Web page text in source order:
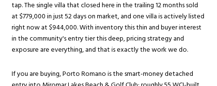
tap. The single villa that closed here in the trailing 12 months sold
at $779,000 in just 52 days on market, and one villa is actively listed
right now at $944,000. With inventory this thin and buyer interest
in the community's entry tier this deep, pricing strategy and
exposure are everything, and that is exactly the work we do.
If you are buying, Porto Romano is the smart-money detached